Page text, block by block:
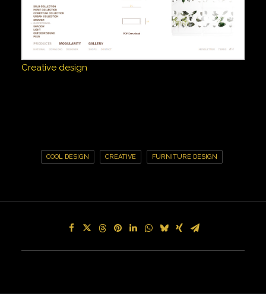
Creative design
COOL DESIGN CREATIVE FURNITURE DESIGN